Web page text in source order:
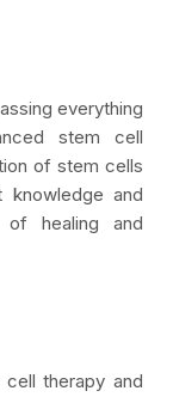
everything
stem cell
of stem cells
knowledge and
healing and
therapy and